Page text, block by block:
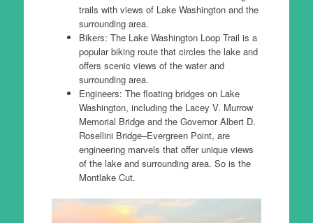
trails with views of Lake Washington and the
surrounding area.
Bikers: The Lake Washington Loop Trail is a
popular biking route that circles the lake and
offers scenic views of the water and
surrounding area.
Engineers: The floating bridges on Lake
Washington, including the Lacey V. Murrow
Memorial Bridge and the Governor Albert D.
Rosellini Bridge–Evergreen Point, are
engineering marvels that offer unique views
of the lake and surrounding area. So is the
Montlake Cut.